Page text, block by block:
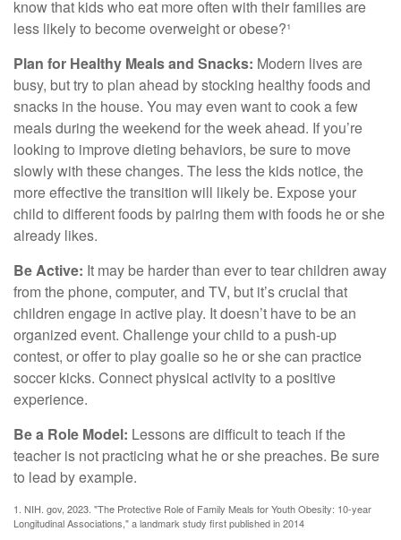
know that kids who eat more often with their families are
less likely to become overweight or obese?¹
Plan for Healthy Meals and Snacks: Modern lives are
busy, but try to plan ahead by stocking healthy foods and
snacks in the house. You may even want to cook a few
meals during the weekend for the week ahead. If you’re
looking to improve dieting behaviors, be sure to move
slowly with these changes. The less the kids notice, the
more effective the transition will likely be. Expose your
child to different foods by pairing them with foods he or she
already likes.
Be Active: It may be harder than ever to tear children away
from the phone, computer, and TV, but it’s crucial that
children engage in active play. It doesn’t have to be an
organized event. Challenge your child to a push-up
contest, or offer to play goalie so he or she can practice
soccer kicks. Connect physical activity to a positive
experience.
Be a Role Model: Lessons are difficult to teach if the
teacher is not practicing what he or she preaches. Be sure
to lead by example.
1. NIH. gov, 2023. "The Protective Role of Family Meals for Youth Obesity: 10-year
Longitudinal Associations," a landmark study first published in 2014